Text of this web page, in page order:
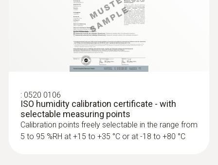
: 0520 0106
ISO humidity calibration certificate - with
selectable measuring points
Calibration points freely selectable in the range from
5 to 95 %RH at +15 to +35 °C or at -18 to +80 °C